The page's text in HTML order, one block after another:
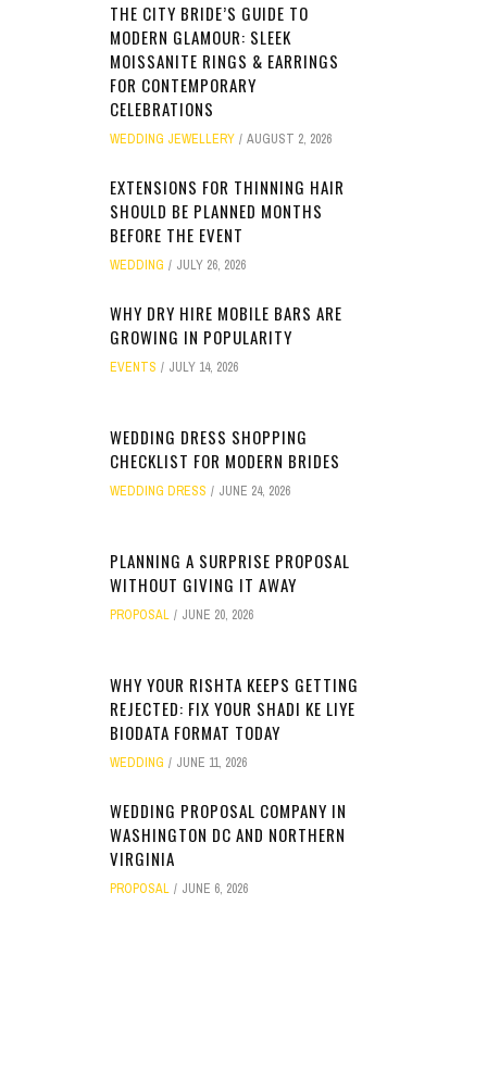
THE CITY BRIDE’S GUIDE TO
MODERN GLAMOUR: SLEEK
MOISSANITE RINGS & EARRINGS
FOR CONTEMPORARY
CELEBRATIONS
WEDDING JEWELLERY AUGUST 2, 2026
EXTENSIONS FOR THINNING HAIR
SHOULD BE PLANNED MONTHS
BEFORE THE EVENT
WEDDING JULY 26, 2026
WHY DRY HIRE MOBILE BARS ARE
GROWING IN POPULARITY
EVENTS JULY 14, 2026
WEDDING DRESS SHOPPING
CHECKLIST FOR MODERN BRIDES
WEDDING DRESS JUNE 24, 2026
PLANNING A SURPRISE PROPOSAL
WITHOUT GIVING IT AWAY
PROPOSAL JUNE 20, 2026
WHY YOUR RISHTA KEEPS GETTING
REJECTED: FIX YOUR SHADI KE LIYE
BIODATA FORMAT TODAY
WEDDING JUNE 11, 2026
WEDDING PROPOSAL COMPANY IN
WASHINGTON DC AND NORTHERN
VIRGINIA
PROPOSAL JUNE 6, 2026